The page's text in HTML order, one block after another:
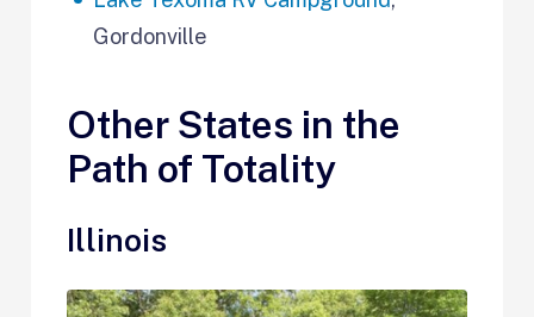
Gordonville
Other States in the
Path of Totality
Illinois